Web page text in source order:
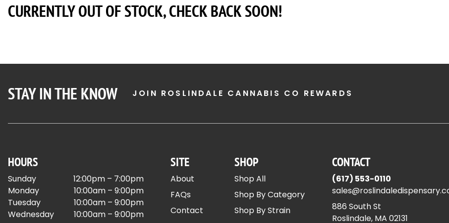
CURRENTLY OUT OF STOCK, CHECK BACK SOON!
STAY IN THE KNOW JOIN ROSLINDALE CANNABIS CO REWARDS
HOURS
Sunday
12:00pm – 7:00pm
Monday
10:00am – 9:00pm
Tuesday
10:00am – 9:00pm
Wednesday
10:00am – 9:00pm
SITE
About
FAQs
Contact
SHOP
Shop All
Shop By Category
Shop By Strain
CONTACT
(617) 553-0110
886 South St
Roslindale, MA 02131